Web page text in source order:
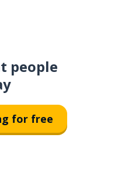
people
for free